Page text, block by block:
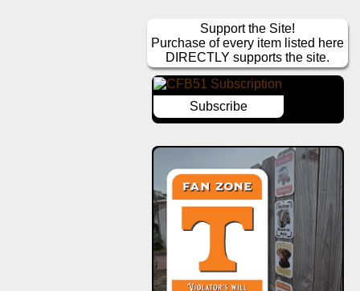
Support the Site!
Purchase of every item listed here
DIRECTLY supports the site.
Subscribe